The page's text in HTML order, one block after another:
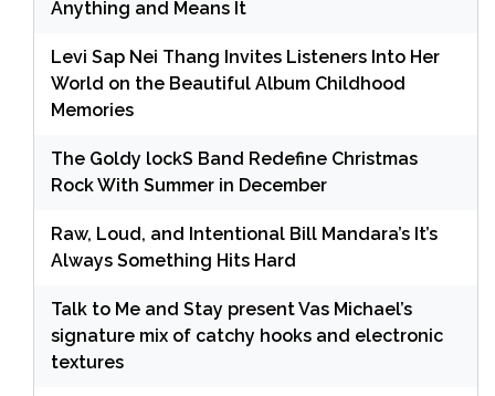
Anything and Means It
Levi Sap Nei Thang Invites Listeners Into Her
World on the Beautiful Album Childhood
Memories
The Goldy lockS Band Redefine Christmas
Rock With Summer in December
Raw, Loud, and Intentional Bill Mandara’s It’s
Always Something Hits Hard
Talk to Me and Stay present Vas Michael’s
signature mix of catchy hooks and electronic
textures